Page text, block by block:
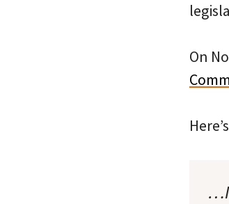
On